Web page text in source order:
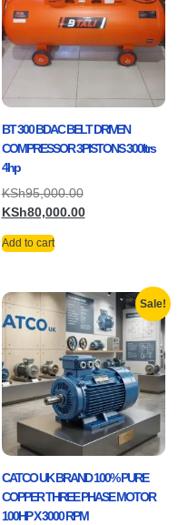
BT 300 BDAC BELT DRIVEN
COMPRESSOR 3PISTONS 300ltrs
4hp
KSh95,000.00
KSh80,000.00
Add to cart
Sale!
CATCO UK BRAND 100% PURE
COPPER THREE PHASE MOTOR
100HP X 3000 RPM